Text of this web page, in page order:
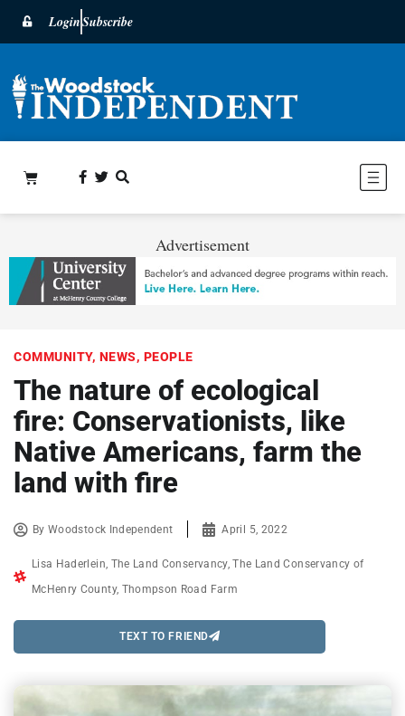
LoginSubscribe
Advertisement
COMMUNITY, NEWS, PEOPLE
The nature of ecological
fire: Conservationists, like
Native Americans, farm the
land with fire
ByWoodstock Independent April 5, 2022
Lisa Haderlein The Land Conservancy,The Land Conservancy of
McHenry County, Thompson Road Farm
TEXT TO FRIEND